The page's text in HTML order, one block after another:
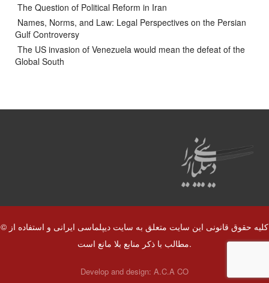
The Question of Political Reform in Iran
Names, Norms, and Law: Legal Perspectives on the Persian
Gulf Controversy
The US invasion of Venezuela would mean the defeat of the
Global South
© کلیه حقوق قانونی این سایت متعلق به سایت دیپلماسی ایرانی و استفاده از
مطالب با ذکر منابع بلا مانع است.
Develop and design: A.C.A CO